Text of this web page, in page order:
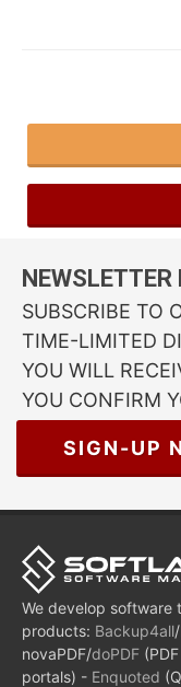
NEWSLETTER
SUBSCRIBE TO
TIME-LIMITED
YOU WILL
YOU CONFIRM
SIGN-UP
We develop software
products: Backup4all/
novaPDF/doPDF
portals) - Enquoted